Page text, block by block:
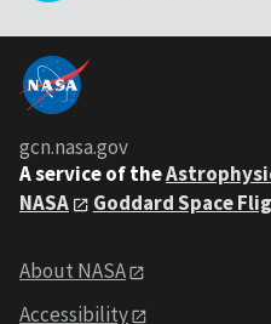
gcn.nasa.gov
A service of the
NASA
Goddard Space
About NASA
Accessibility